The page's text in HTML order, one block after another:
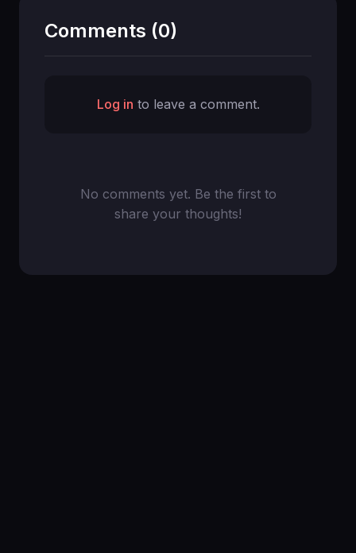
Comments (0)
Log in to leave a comment.
No comments yet. Be the first to
share your thoughts!